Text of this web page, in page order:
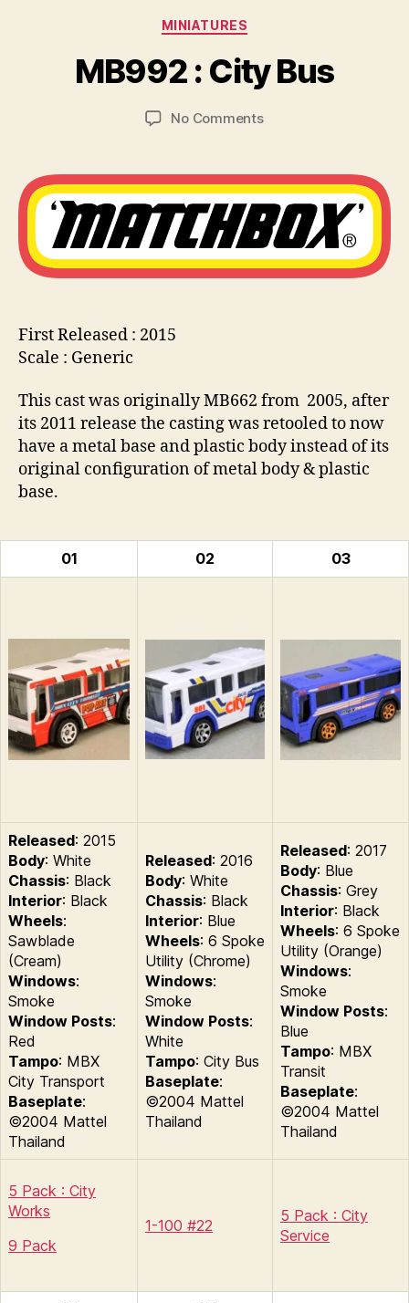
Categories
MINIATURES
MB992 : City Bus
y
B
r
a
C
i
n
s
No Commentson
City
Bus
First Released : 2015
Scale : Generic
This cast was originally MB662 from 2005, after
its 2011 release the casting was retooled to now
have a metal base and plastic body instead of its
original configuration of metal body & plastic
base.
01 02 03
Released: 2015
Body: White
Chassis: Black
Interior: Black
Wheels:
Sawblade
(Cream)
Windows:
Smoke
Window Posts:
Red
Tampo: MBX
City Transport
Baseplate:
©2004 Mattel
Thailand
Released: 2016
Body: White
Chassis: Black
Interior: Blue
Wheels: 6 Spoke
Utility (Chrome)
Windows:
Smoke
Window Posts:
White
Tampo: City Bus
Baseplate:
©2004 Mattel
Thailand
Released: 2017
Body: Blue
Chassis: Grey
Interior: Black
Wheels: 6 Spoke
Utility (Orange)
Windows:
Smoke
Window Posts:
Blue
Tampo: MBX
Transit
Baseplate:
©2004 Mattel
Thailand
5 Pack : City
Works
9 Pack
1-100 #22
5 Pack : City
Service